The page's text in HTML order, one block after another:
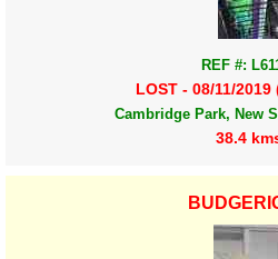
REF #:
LOST - 08/11/2019
Cambridge Park, New
38.4